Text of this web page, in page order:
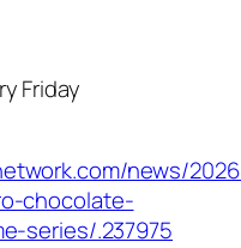
Friday
news/
chocolate-
series/.237975